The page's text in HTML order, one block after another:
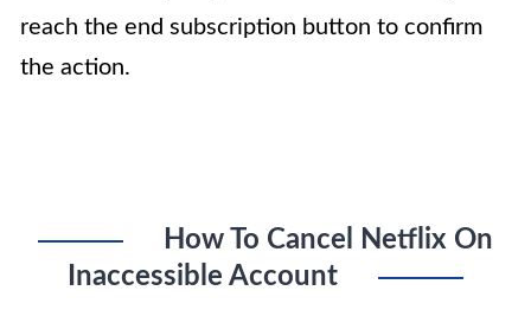
reach the end subscription button to confirm
the action.
How To Cancel Netflix On
Inaccessible Account